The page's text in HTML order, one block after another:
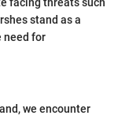
facing threats such
stand as a
need for
we encounter